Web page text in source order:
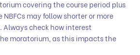
covering the course period plus
may follow shorter or more
check how interest
moratorium, as this impacts the